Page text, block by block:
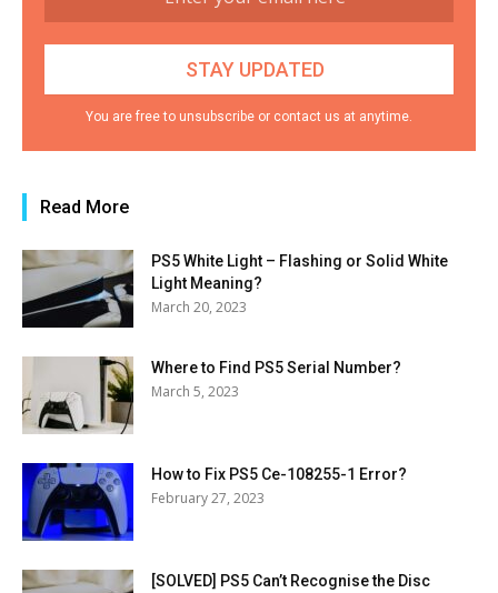
You are free to unsubscribe or contact us at anytime.
Read More
PS5 White Light – Flashing or Solid White
Light Meaning?
March 20, 2023
Where to Find PS5 Serial Number?
March 5, 2023
How to Fix PS5 Ce-108255-1 Error?
February 27, 2023
[SOLVED] PS5 Can’t Recognise the Disc